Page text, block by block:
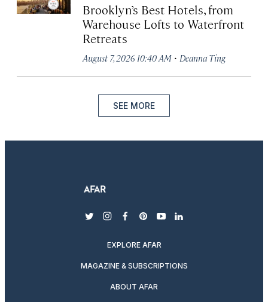
Brooklyn’s Best Hotels, from
Warehouse Lofts to Waterfront
Retreats
August 7, 2026 10:40 AM · Deanna Ting
SEE MORE
twitterinstagram
facebook
pinterest
youtubelinkedin
EXPLORE AFAR
MAGAZINE & SUBSCRIPTIONS
ABOUT AFAR